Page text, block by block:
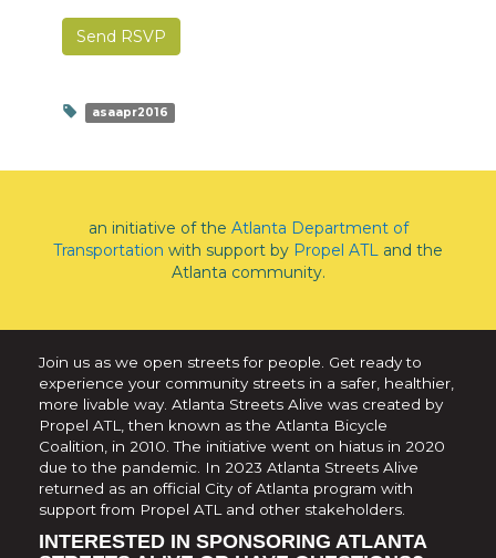
asaapr2016
an initiative of the Atlanta Department of
Transportation with support by Propel ATL and the
Atlanta community.
Join us as we open streets for people. Get ready to
experience your community streets in a safer, healthier,
more livable way. Atlanta Streets Alive was created by
Propel ATL, then known as the Atlanta Bicycle
Coalition, in 2010. The initiative went on hiatus in 2020
due to the pandemic. In 2023 Atlanta Streets Alive
returned as an official City of Atlanta program with
support from Propel ATL and other stakeholders.
INTERESTED IN SPONSORING ATLANTA